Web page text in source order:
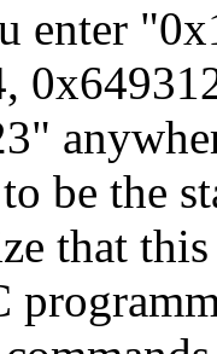
enter
be the
that